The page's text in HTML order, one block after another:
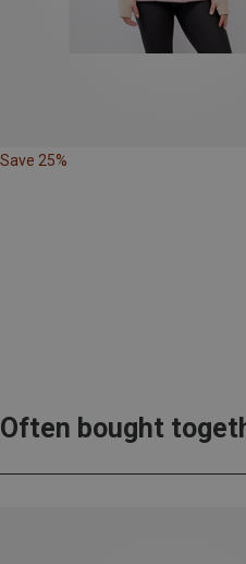
Save 25%
Often bought